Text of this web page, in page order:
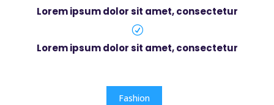
Lorem ipsum dolor sit amet, consectetur
R
Lorem ipsum dolor sit amet, consectetur
Fashion